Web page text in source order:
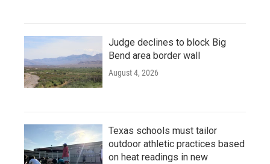
Judge declines to block Big
Bend area border wall
August 4, 2026
Texas schools must tailor
outdoor athletic practices based
on heat readings in new